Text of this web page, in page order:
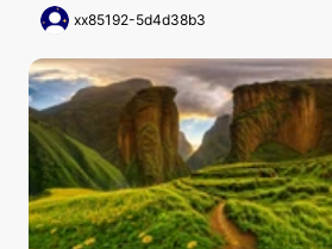
xx85192-5d4d38b3